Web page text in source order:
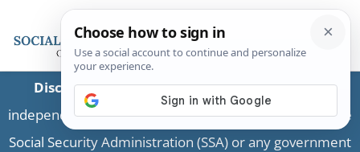
Disclaimer:This is a private business providing
independent information and is not associated with the
Social Security Administration (SSA) or any government